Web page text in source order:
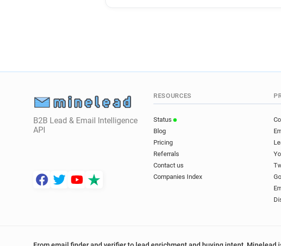
B2B Lead & Email Intelligence
API
RESOURCES
Status
Blog
Pricing
Referrals
Contact us
Companies Index